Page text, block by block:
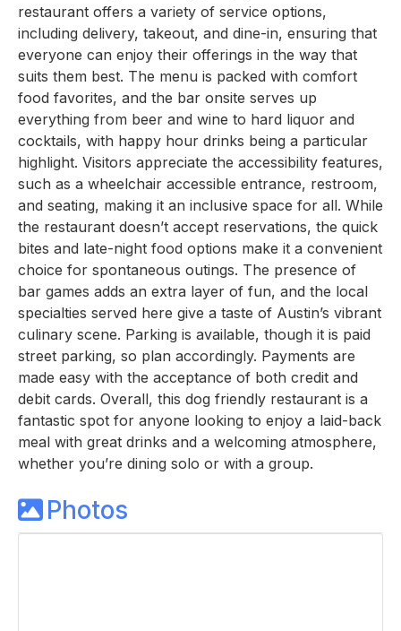
restaurant offers a variety of service options,
including delivery, takeout, and dine-in, ensuring that
everyone can enjoy their offerings in the way that
suits them best. The menu is packed with comfort
food favorites, and the bar onsite serves up
everything from beer and wine to hard liquor and
cocktails, with happy hour drinks being a particular
highlight. Visitors appreciate the accessibility features,
such as a wheelchair accessible entrance, restroom,
and seating, making it an inclusive space for all. While
the restaurant doesn’t accept reservations, the quick
bites and late-night food options make it a convenient
choice for spontaneous outings. The presence of
bar games adds an extra layer of fun, and the local
specialties served here give a taste of Austin’s vibrant
culinary scene. Parking is available, though it is paid
street parking, so plan accordingly. Payments are
made easy with the acceptance of both credit and
debit cards. Overall, this dog friendly restaurant is a
fantastic spot for anyone looking to enjoy a laid-back
meal with great drinks and a welcoming atmosphere,
whether you’re dining solo or with a group.
Photos